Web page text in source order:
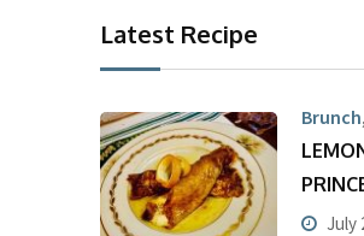
Latest Recipe
Brunch
July